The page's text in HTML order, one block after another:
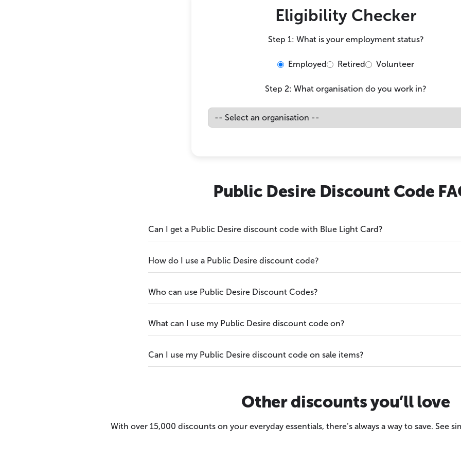
Eligibility Checker
Step 1: What is your employment status?
Employed Retired Volunteer
Step 2: What organisation do you work in?
Public Desire Discount Code
Can I get a Public Desire discount code with Blue Light Card?
How do I use a Public Desire discount code?
Who can use Public Desire Discount Codes?
What can I use my Public Desire discount code on?
Can I use my Public Desire discount code on sale items?
Other discounts you’ll love
With over 15,000 discounts on your everyday essentials, there’s always a way to save. See